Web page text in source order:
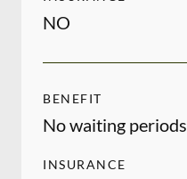
NO
BENEFIT
No waiting periods
INSURANCE